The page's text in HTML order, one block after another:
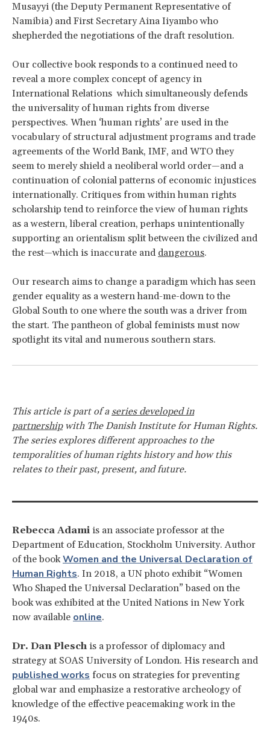
Musayyi (the Deputy Permanent Representative of
Namibia) and First Secretary Aina Iiyambo who
shepherded the negotiations of the draft resolution.
Our collective book responds to a continued need to
reveal a more complex concept of agency in
International Relations which simultaneously defends
the universality of human rights from diverse
perspectives. When ‘human rights’ are used in the
vocabulary of structural adjustment programs and trade
agreements of the World Bank, IMF, and WTO they
seem to merely shield a neoliberal world order—and a
continuation of colonial patterns of economic injustices
internationally. Critiques from within human rights
scholarship tend to reinforce the view of human rights
as a western, liberal creation, perhaps unintentionally
supporting an orientalism split between the civilized and
the rest—which is inaccurate and dangerous.
Our research aims to change a paradigm which has seen
gender equality as a western hand-me-down to the
Global South to one where the south was a driver from
the start. The pantheon of global feminists must now
spotlight its vital and numerous southern stars.
This article is part of aseries developed in
partnershipwith The Danish Institute for Human Rights.
The series explores different approaches to the
temporalities of human rights history and how this
relates to their past, present, and future.
Rebecca Adami is an associate professor at the
Department of Education, Stockholm University. Author
of the bookWomen and the Universal Declaration of
Human Rights. In 2018, a UN photo exhibit “Women
Who Shaped the Universal Declaration” based on the
book was exhibited at the United Nations in New York
now available online.
Dr. Dan Pleschis a professor of diplomacy and
strategy at SOAS University of London. His research and
published works focus on strategies for preventing
global war and emphasize a restorative archeology of
knowledge of the effective peacemaking work in the
1940s.